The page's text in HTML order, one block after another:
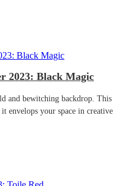
2023: Black Magic
and bewitching backdrop. This
envelops your space in creative